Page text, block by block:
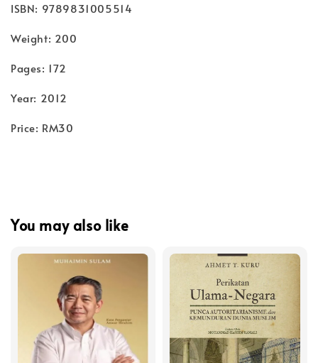
ISBN: 9789831005514
Weight: 200
Pages: 172
Year: 2012
Price: RM30
You may also like